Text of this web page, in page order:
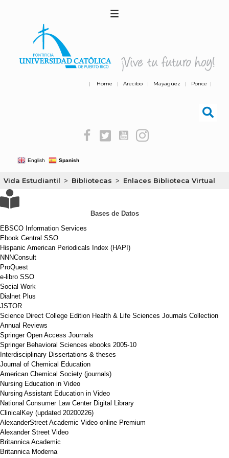
| Home | Arecibo | Mayagüez | Ponce |
English Spanish
Vida Estudiantil > Bibliotecas > Enlaces Biblioteca Virtual
Bases de Datos
EBSCO Information Services
Ebook Central SSO
Hispanic American Periodicals Index (HAPI)
NNNConsult
ProQuest
e-libro SSO
Social Work
Dialnet Plus
JSTOR
Science Direct College Edition Health & Life Sciences Journals Collection
Annual Reviews
Springer Open Access Journals
Springer Behavioral Sciences ebooks 2005-10
Interdisciplinary Dissertations & theses
Journal of Chemical Education
American Chemical Society (journals)
Nursing Education in Video
Nursing Assistant Education in Video
National Consumer Law Center Digital Library
ClinicalKey (updated 20200226)
AlexanderStreet Academic Video online Premium
Alexander Street Video
Britannica Academic
Britannica Moderna